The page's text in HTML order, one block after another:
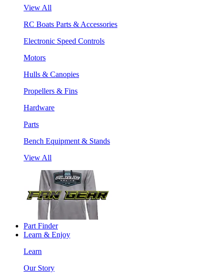
View All
RC Boats Parts & Accessories
Electronic Speed Controls
Motors
Hulls & Canopies
Propellers & Fins
Hardware
Parts
Bench Equipment & Stands
View All
Part Finder
Learn & Enjoy
Learn
Our Story